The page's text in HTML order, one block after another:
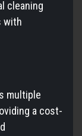
cleaning
with
multiple
a cost-